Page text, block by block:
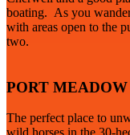
boating. As you
with areas open to the
two.
PORT MEADOW
The perfect place to